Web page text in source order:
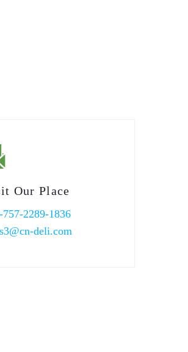
Our Place
757-2289-1836
deli.com